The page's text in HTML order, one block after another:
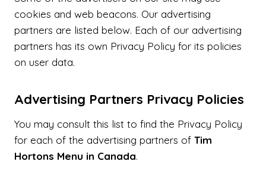
cookies and web beacons. Our advertising
partners are listed below. Each of our advertising
partners has its own Privacy Policy for its policies
on user data.
Advertising Partners Privacy Policies
You may consult this list to find the Privacy Policy
for each of the advertising partners of Tim
Hortons Menu in Canada.